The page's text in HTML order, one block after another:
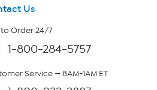
Us
to Order 24/7
1-800-284-5757
Service — 8AM-1AM ET